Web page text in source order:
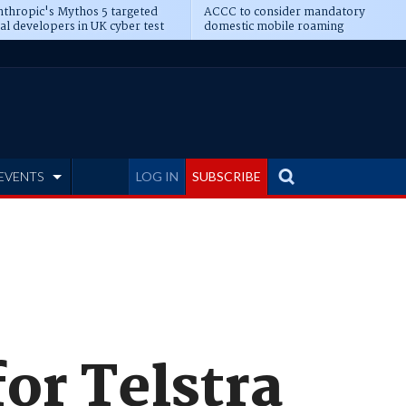
Mythos 5 targeted
developers in UK cyber test
ACCC to consider mandatory
domestic mobile roaming
LOG IN SUBSCRIBE